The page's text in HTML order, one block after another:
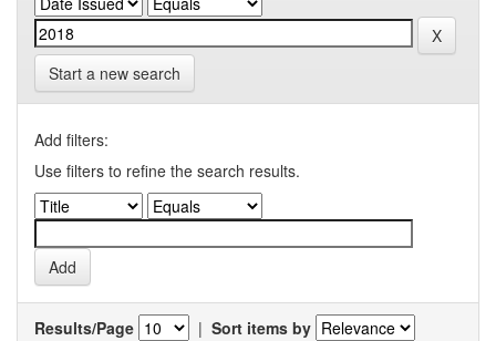
Start a new search
Add filters:
Use filters to refine the search results.
Results/Page | Sort items by